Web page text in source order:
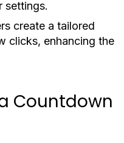
settings.
create a tailored
clicks, enhancing the
Countdown